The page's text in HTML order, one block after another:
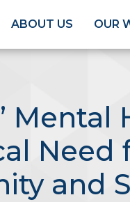
ABOUT US OUR
Mental
Need
and